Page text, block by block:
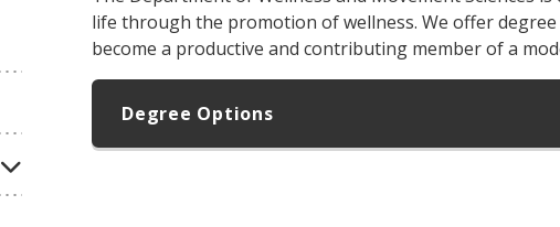
life through the promotion of wellness. We offer
become a productive and contributing member of a
Degree Options